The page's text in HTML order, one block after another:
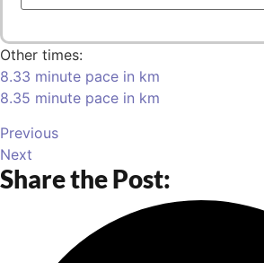
Other times:
8.33 minute pace in km
8.35 minute pace in km
Previous
Next
Share the Post: